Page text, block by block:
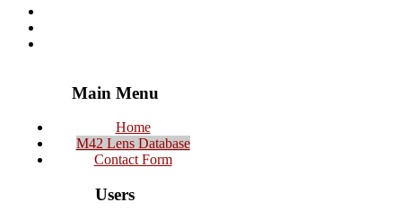
Main Menu
Home
M42 Lens Database
Contact Form
Users